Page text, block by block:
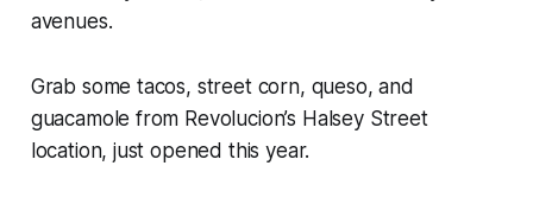
avenues.
Grab some tacos, street corn, queso, and
guacamole from Revolucion’s Halsey Street
location, just opened this year.